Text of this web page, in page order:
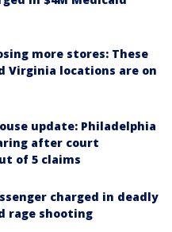
more stores: These
Virginia locations are on
update: Philadelphia
after court
of 5 claims
charged in deadly
rage shooting